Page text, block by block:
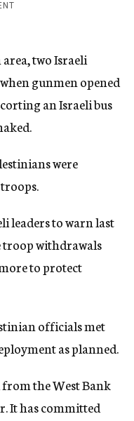
two Israeli
gunmen opened
an Israeli bus
were
leaders to warn last
troop withdrawals
to protect
officials met
as planned.
the West Bank
It has committed